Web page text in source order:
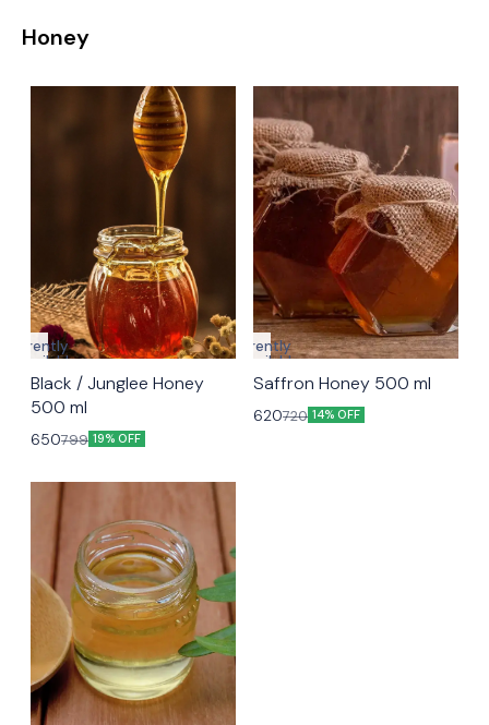
Honey
Currently
unavailable
Black / Junglee Honey
500 ml
650799 19% OFF
Currently
unavailable
Saffron Honey 500 ml
620720 14% OFF